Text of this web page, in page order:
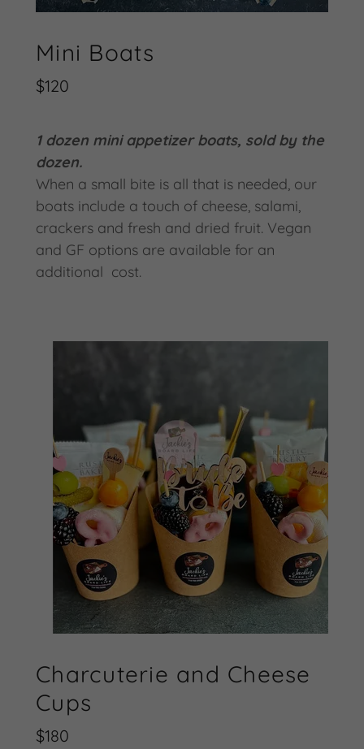
Mini Boats
$120
1 dozen mini appetizer boats, sold by the
dozen.
When a small bite is all that is needed, our
boats include a touch of cheese, salami,
crackers and fresh and dried fruit. Vegan
and GF options are available for an
additional cost.
Charcuterie and Cheese
Cups
$180